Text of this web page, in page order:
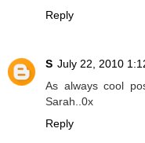
Reply
S July 22, 2010
As always cool
Sarah..0x
Reply